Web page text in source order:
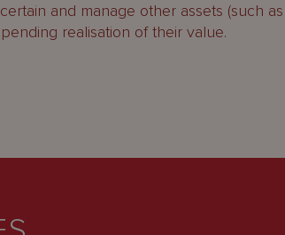
and manage other assets (such as
realisation of their value.